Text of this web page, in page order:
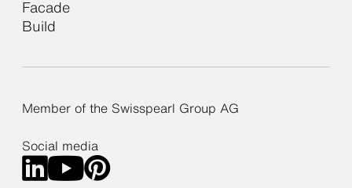
Facade
Build
Member of the Swisspearl Group AG
Social media